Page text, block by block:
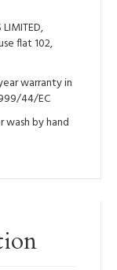
LIMITED,
flat 102,
warranty in
44/EC
wash by hand